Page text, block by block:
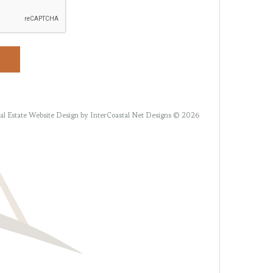
Estate Website Design by InterCoastal Net Designs © 2026